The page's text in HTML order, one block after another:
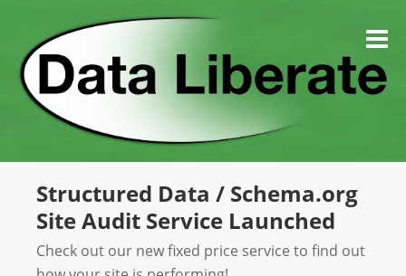
content
Structured Data / Schema.org
Site Audit Service Launched
Check out our new fixed price service to find out